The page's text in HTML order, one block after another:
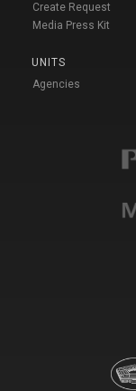
Create Request
Media Press Kit
UNITS
Agencies